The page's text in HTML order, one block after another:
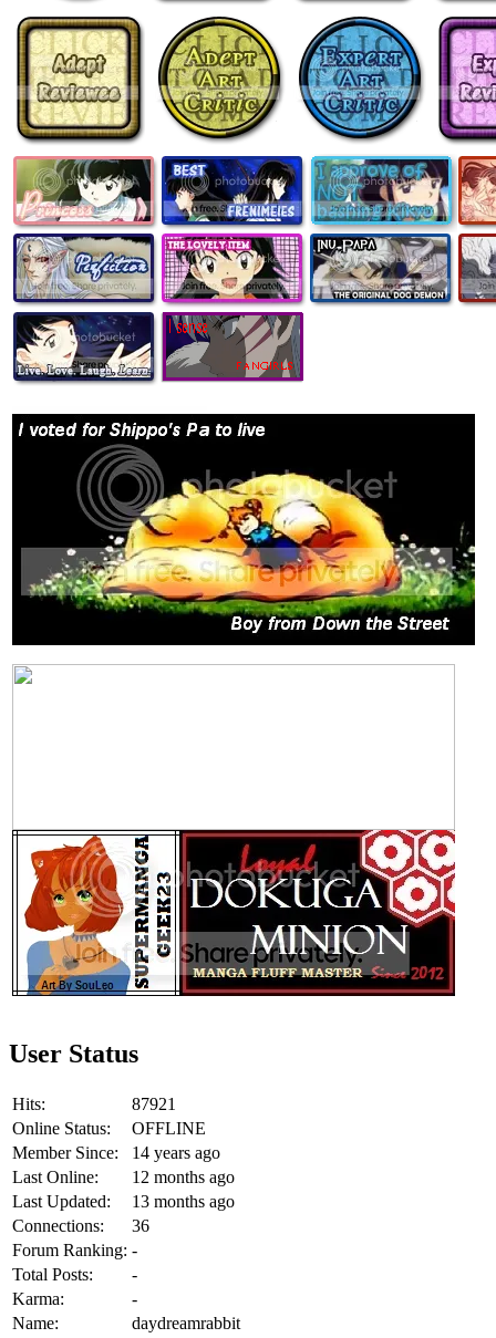
User Status
Hits:
87921
Online Status:
OFFLINE
Member Since:
14 years ago
Last Online:
12 months ago
Last Updated:
13 months ago
Connections:
36
Forum Ranking: -
Total Posts:
-
Karma:
-
Name:
daydreamrabbit